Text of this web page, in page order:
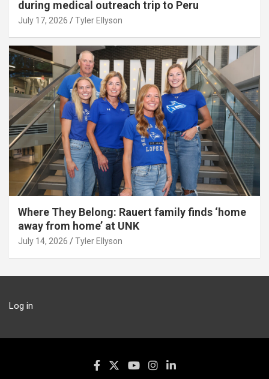
during medical outreach trip to Peru
July 17, 2026 Tyler Ellyson
Where They Belong: Rauert family finds ‘home
away from home’ at UNK
July 14, 2026 Tyler Ellyson
Log in